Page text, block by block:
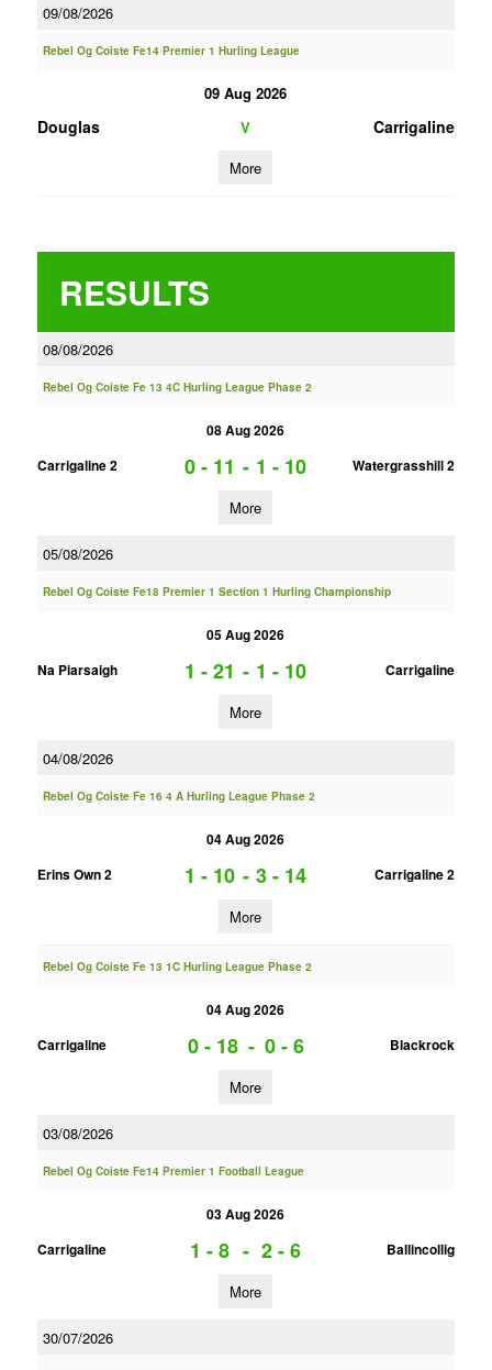
09/08/2026
Rebel Og Coiste Fe14 Premier 1 Hurling League
09 Aug 2026
Douglas V Carrigaline
More
RESULTS
08/08/2026
Rebel Og Coiste Fe 13 4C Hurling League Phase 2
08 Aug 2026
Carrigaline 2
0 - 11 - 1 - 10 Watergrasshill 2
More
05/08/2026
Rebel Og Coiste Fe18 Premier 1 Section 1 Hurling Championship
05 Aug 2026
Na Piarsaigh
1 - 21 - 1 - 10 Carrigaline
More
04/08/2026
Rebel Og Coiste Fe 16 4 A Hurling League Phase 2
04 Aug 2026
Erins Own 2
1 - 10 - 3 - 14 Carrigaline 2
More
Rebel Og Coiste Fe 13 1C Hurling League Phase 2
04 Aug 2026
Carrigaline
0 - 18 - 0 - 6 Blackrock
More
03/08/2026
Rebel Og Coiste Fe14 Premier 1 Football League
03 Aug 2026
Carrigaline
1 - 8 - 2 - 6 Ballincollig
More
30/07/2026